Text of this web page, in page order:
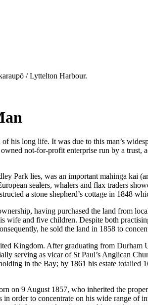
/ Lyttelton Harbour.
long life. It was due to this man’s
not-for-profit enterprise run by a trust,
Park lies, was an important mahinga kai
sealers, whalers and flax traders
a stone shepherd’s cottage in 1848
having purchased the land from
wife and five children. Despite both
he sold the land in 1858 to
Kingdom. After graduating from Durham
serving as vicar of St Paul’s Anglican
in the Bay; by 1861 his estate
9 August 1857, who inherited the
order to concentrate on his wide range of